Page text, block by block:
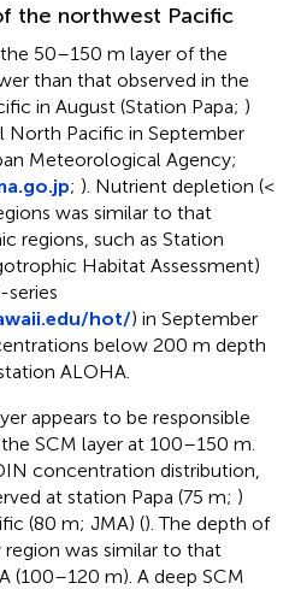
the northwest Pacific
50–150 m layer of the
than that observed in the
in August (Station Papa; )
North Pacific in September
Meteorological Agency;
; ). Nutrient depletion (<
was similar to that
regions, such as Station
Habitat Assessment)
series
hot/) in September
below 200 m depth
ALOHA.
appears to be responsible
SCM layer at 100–150 m.
concentration distribution,
at station Papa (75 m; )
(80 m; JMA) (). The depth of
was similar to that
(100–120 m). A deep SCM